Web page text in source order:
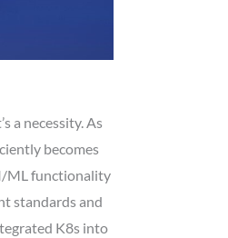
a necessity. As
becomes
ML functionality
standards and
K8s into